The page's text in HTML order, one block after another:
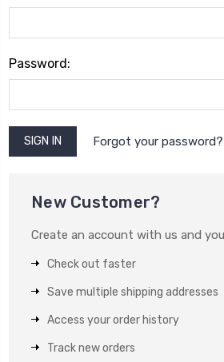
Password:
Forgot your password?
New Customer?
Create an account with us and
Check out faster
Save multiple shipping addresses
Access your order history
Track new orders